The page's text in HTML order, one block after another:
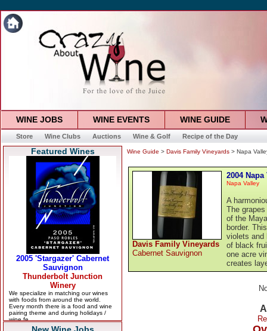
WINE JOBS WINE EVENTS WINE GUIDE
Store Wine Clubs Auctions Wine & Golf Recipe of the Day
Featured Wines Wine Guide > Davis Family Vineyards > Napa
Davis Family Vineyards
Cabernet Sauvignon
2004
Napa Valley
A
The
of the
border.
violets and
of black
one acre
creates